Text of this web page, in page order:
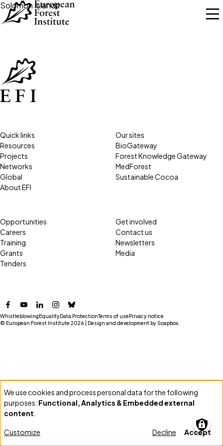
Skip to main content
Solomon Islands
Facebook
YouTubeLinkedInInstagram
Bluesky
Quick links
Resources
Projects
Networks
Global
About EFI
Our sites
BioGateway
Forest Knowledge Gateway
MedForest
Sustainable Cocoa
Opportunities
Careers
Training
Grants
Tenders
Get involved
Contact us
Newsletters
Media
© European Forest Institute 2026 | Design and development by Soapbox
WhistleblowingEqualityData ProtectionTerms of usePrivacy notice
Use
of
data
We use cookies and process personal data for the following
purposes: Functional, Analytics & Embedded external
content
Customize Decline Accept